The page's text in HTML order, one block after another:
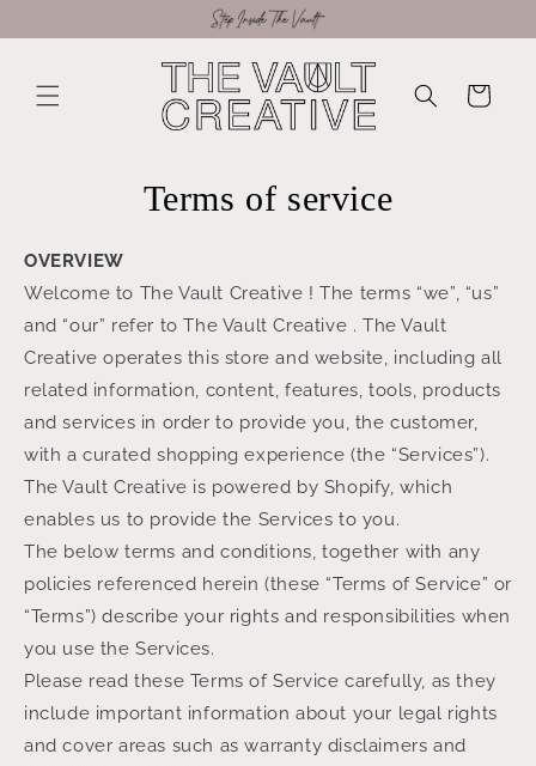
content
Cart
Terms of service
OVERVIEW
Welcome to The Vault Creative ! The terms “we”, “us”
and “our” refer to The Vault Creative . The Vault
Creative operates this store and website, including all
related information, content, features, tools, products
and services in order to provide you, the customer,
with a curated shopping experience (the “Services”).
The Vault Creative is powered by Shopify, which
enables us to provide the Services to you.
The below terms and conditions, together with any
policies referenced herein (these “Terms of Service” or
“Terms”) describe your rights and responsibilities when
you use the Services.
Please read these Terms of Service carefully, as they
include important information about your legal rights
and cover areas such as warranty disclaimers and